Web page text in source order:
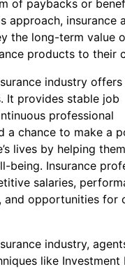
of paybacks or
approach, insurance
the long-term value
products to their
industry
It provides stable job
professional
a chance to make a
lives by helping
being. Insurance
salaries,
and opportunities for
industry,
like Investment